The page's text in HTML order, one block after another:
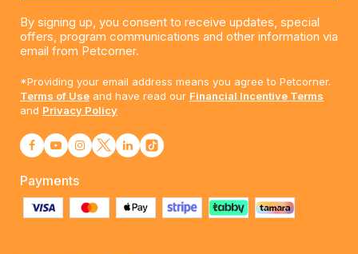
By signing up, you consent to receive updates, special
offers, program communications and other information via
email from Petcorner.
*Providing your email address means you agree to Petcorner.
Terms of Use and have read our Financial Incentive Terms
and Privacy Policy
Payments